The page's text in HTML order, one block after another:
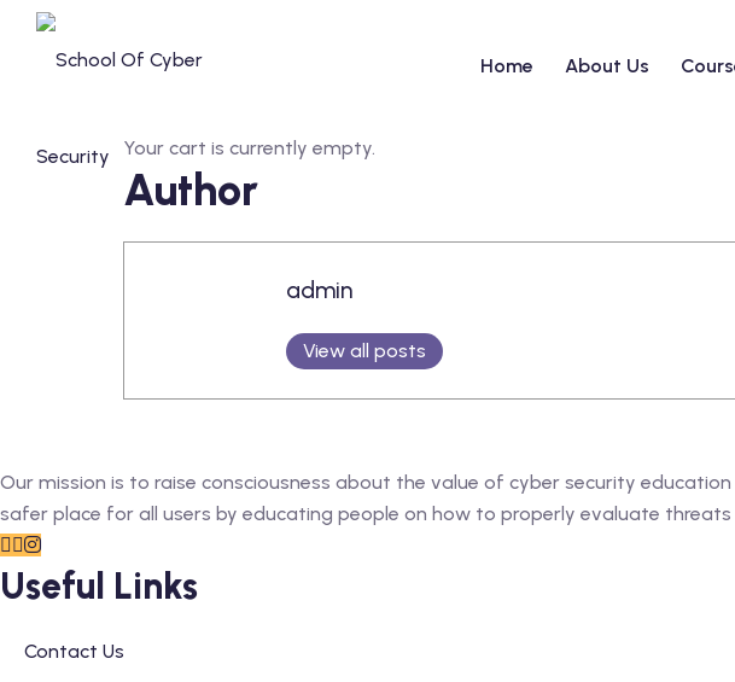
Home About Us
Your cart is currently empty.
Author
admin
View all posts
Our mission is to raise consciousness about the value of cyber security
safer place for all users by educating people on how to properly evaluate
Useful Links
Contact Us